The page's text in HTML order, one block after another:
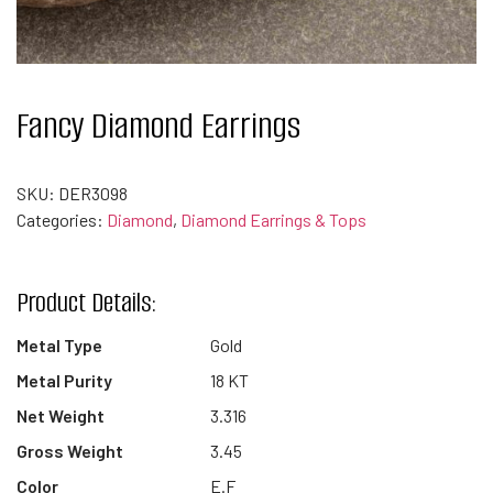
Fancy Diamond Earrings
SKU: DER3098
Categories: Diamond, Diamond Earrings & Tops
Product Details:
Metal Type
Gold
Metal Purity
18 KT
Net Weight
3.316
Gross Weight
3.45
Color
E.F